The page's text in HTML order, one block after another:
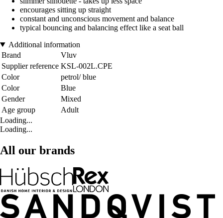
encourages sitting up straight
constant and unconscious movement and balance
typical bouncing and balancing effect like a seat ball
Additional information
Brand
Vluv
Supplier reference KSL-002L.CPE
Color
petrol/ blue
Color
Blue
Gender
Mixed
Age group
Adult
Loading...
Loading...
All our brands